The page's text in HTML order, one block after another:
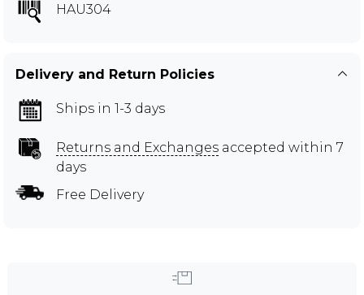
HAU304
Delivery and Return Policies
Ships in 1-3 days
Returns and Exchanges accepted within 7
days
Free Delivery